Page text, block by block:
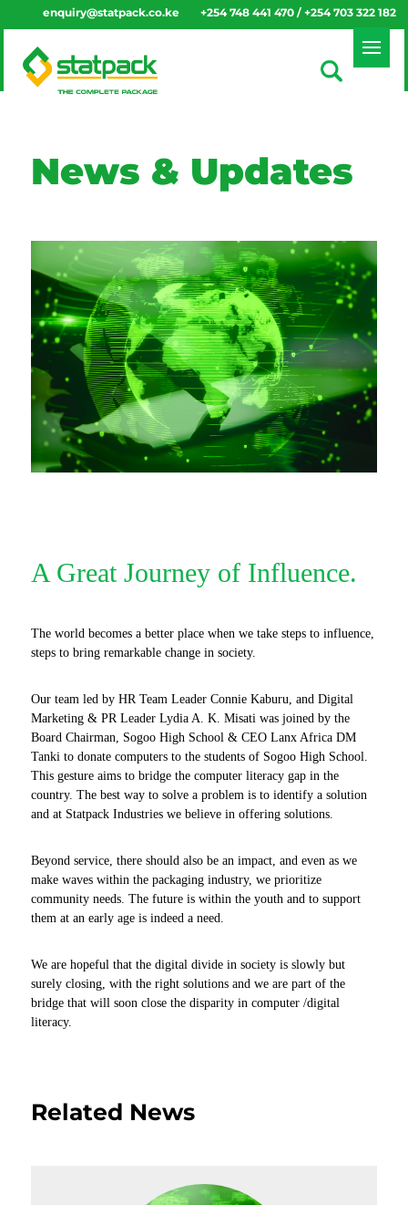
enquiry@statpack.co.ke +254 748 441 470 / +254 703 322 182
News & Updates
A Great Journey of Influence.
The world becomes a better place when we take steps to influence,
steps to bring remarkable change in society.
Our team led by HR Team Leader Connie Kaburu, and Digital
Marketing & PR Leader Lydia A. K. Misati was joined by the
Board Chairman, Sogoo High School & CEO Lanx Africa DM
Tanki to donate computers to the students of Sogoo High School.
This gesture aims to bridge the computer literacy gap in the
country. The best way to solve a problem is to identify a solution
and at Statpack Industries we believe in offering solutions.
Beyond service, there should also be an impact, and even as we
make waves within the packaging industry, we prioritize
community needs. The future is within the youth and to support
them at an early age is indeed a need.
We are hopeful that the digital divide in society is slowly but
surely closing, with the right solutions and we are part of the
bridge that will soon close the disparity in computer /digital
literacy.
Related News